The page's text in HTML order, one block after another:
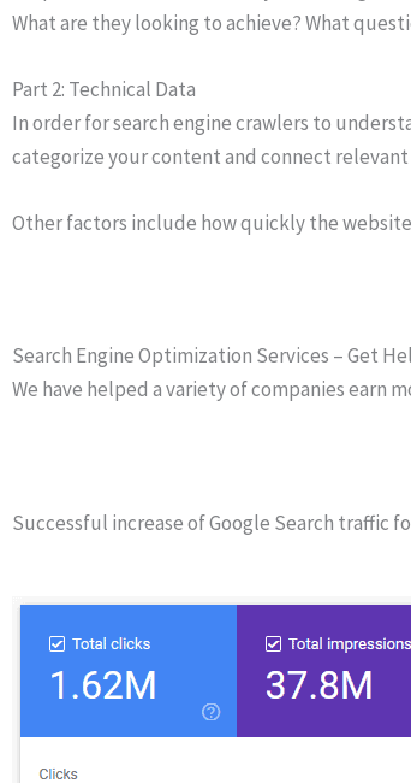
What are they looking to achieve? What
Part 2: Technical Data
In order for search engine crawlers to
categorize your content and connect
Other factors include how quickly the
Search Engine Optimization Services – Get
We have helped a variety of companies earn
Successful increase of Google Search traffic